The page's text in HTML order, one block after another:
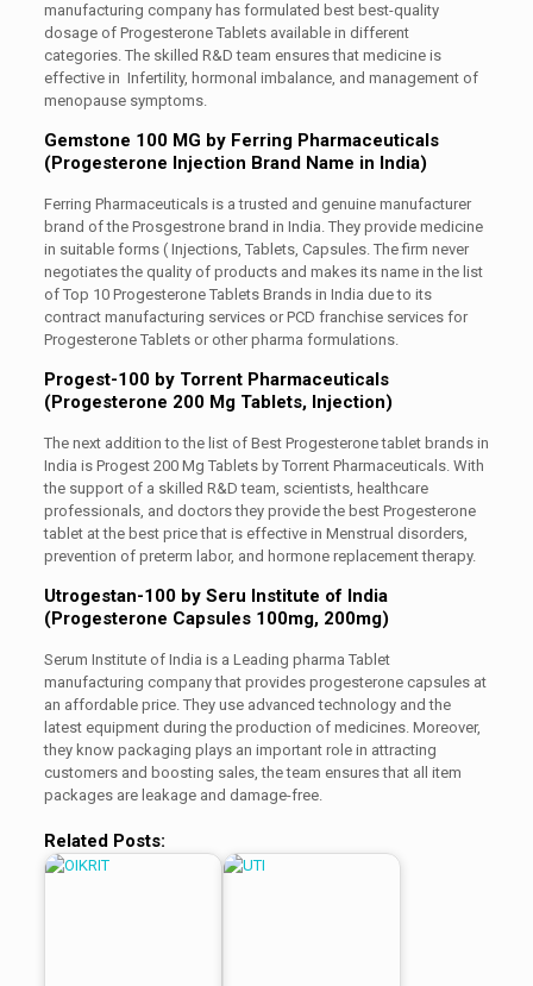
manufacturing company has formulated best best-quality
dosage of Progesterone Tablets available in different
categories. The skilled R&D team ensures that medicine is
effective in Infertility, hormonal imbalance, and management of
menopause symptoms.
Gemstone 100 MG by Ferring Pharmaceuticals
(Progesterone Injection Brand Name in India)
Ferring Pharmaceuticals is a trusted and genuine manufacturer
brand of the Prosgestrone brand in India. They provide medicine
in suitable forms ( Injections, Tablets, Capsules. The firm never
negotiates the quality of products and makes its name in the list
of Top 10 Progesterone Tablets Brands in India due to its
contract manufacturing services or PCD franchise services for
Progesterone Tablets or other pharma formulations.
Progest-100 by Torrent Pharmaceuticals
(Progesterone 200 Mg Tablets, Injection)
The next addition to the list of Best Progesterone tablet brands in
India is Progest 200 Mg Tablets by Torrent Pharmaceuticals. With
the support of a skilled R&D team, scientists, healthcare
professionals, and doctors they provide the best Progesterone
tablet at the best price that is effective in Menstrual disorders,
prevention of preterm labor, and hormone replacement therapy.
Utrogestan-100 by Seru Institute of India
(Progesterone Capsules 100mg, 200mg)
Serum Institute of India is a Leading pharma Tablet
manufacturing company that provides progesterone capsules at
an affordable price. They use advanced technology and the
latest equipment during the production of medicines. Moreover,
they know packaging plays an important role in attracting
customers and boosting sales, the team ensures that all item
packages are leakage and damage-free.
Related Posts: